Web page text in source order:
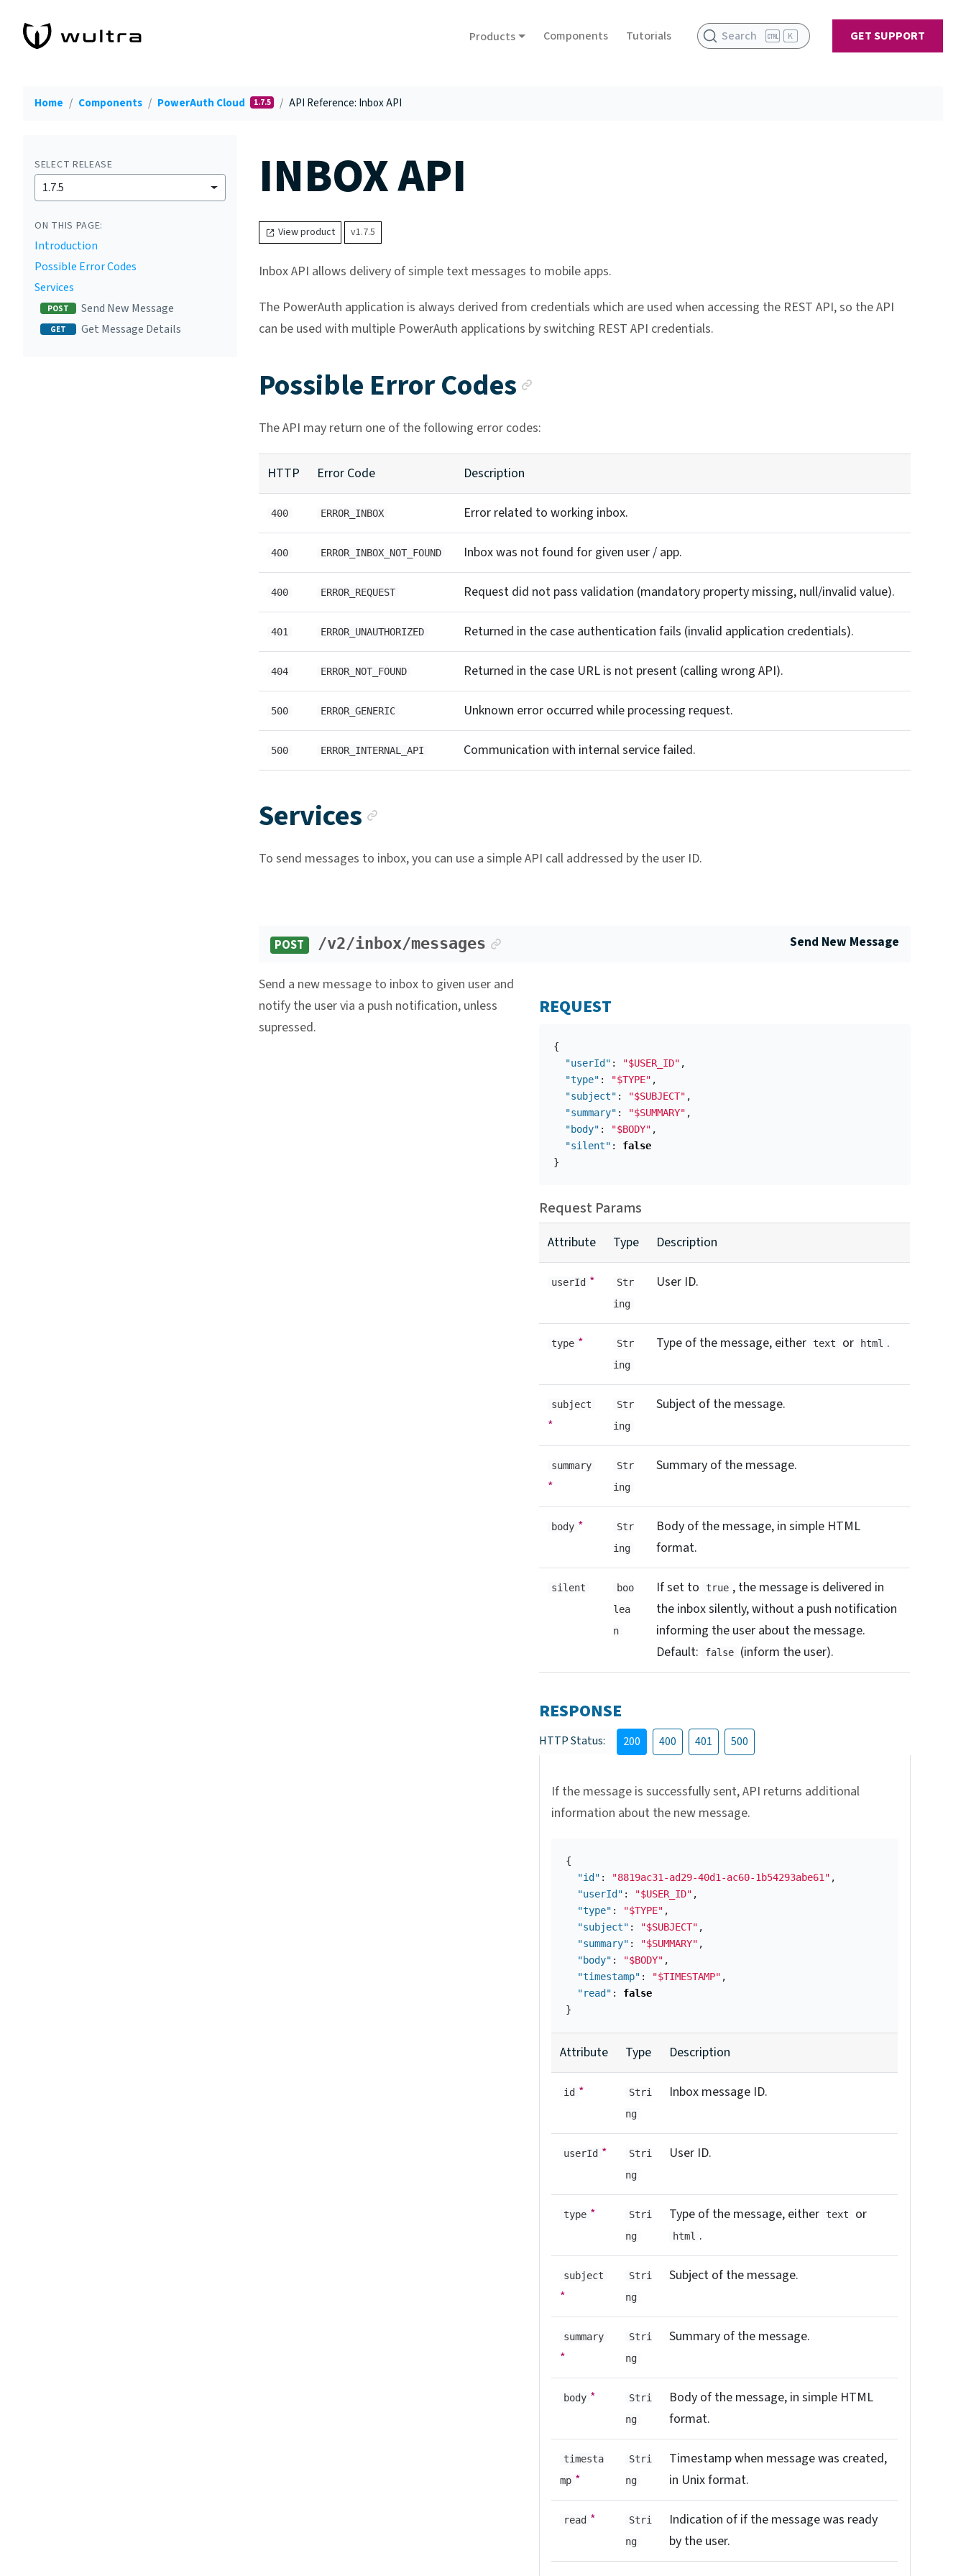
Products Components Tutorials Search K GET SUPPORT
Home Components PowerAuth Cloud 1.7.5 API Reference: Inbox API
SELECT RELEASE
1.7.5
ON THIS PAGE:
Introduction
Possible Error Codes
Services
POST Send New Message
GET Get Message Details
INBOX API
View product v1.7.5
Inbox API allows delivery of simple text messages to mobile apps.
The PowerAuth application is always derived from credentials which are used when accessing the REST API, so the API
can be used with multiple PowerAuth applications by switching REST API credentials.
Possible Error Codes
The API may return one of the following error codes:
HTTP Error Code Description
400 ERROR_INBOX Error related to working inbox.
400 ERROR_INBOX_NOT_FOUND Inbox was not found for given user / app.
400 ERROR_REQUEST Request did not pass validation (mandatory property missing, null/invalid value).
401 ERROR_UNAUTHORIZED Returned in the case authentication fails (invalid application credentials).
404 ERROR_NOT_FOUND Returned in the case URL is not present (calling wrong API).
500 ERROR_GENERIC Unknown error occurred while processing request.
500 ERROR_INTERNAL_API Communication with internal service failed.
Services
To send messages to inbox, you can use a simple API call addressed by the user ID.
POST /v2/inbox/messages Send New Message
Send a new message to inbox to given user and
notify the user via a push notification, unless
supressed.
REQUEST
{
"userId" : "$USER_ID" ,
"type" : "$TYPE" ,
"subject" : "$SUBJECT" ,
"summary" : "$SUMMARY" ,
"body" : "$BODY" ,
"silent" :
false
}
Request Params
Attribute Type Description
userId *
Str
ing
User ID.
type *
Str
ing
Type of the message, either text or html .
subject
*
Str
ing
Subject of the message.
summary
*
Str
ing
Summary of the message.
body *
Str
ing
Body of the message, in simple HTML
format.
silent
boo
lea
n
If set to true , the message is delivered in
the inbox silently, without a push notification
informing the user about the message.
Default:
false (inform the user).
RESPONSE
HTTP Status: 200 400 401 500
If the message is successfully sent, API returns additional
information about the new message.
{
"id" : "8819ac31-ad29-40d1-ac60-1b54293abe61" ,
"userId" : "$USER_ID" ,
"type" : "$TYPE" ,
"subject" : "$SUBJECT" ,
"summary" : "$SUMMARY" ,
"body" : "$BODY" ,
"timestamp" : "$TIMESTAMP" ,
"read" :
false
}
Attribute Type Description
id *
Stri
ng
Inbox message ID.
userId *
Stri
ng
User ID.
type *
Stri
ng
Type of the message, either text or
html .
subject
*
Stri
ng
Subject of the message.
summary
*
Stri
ng
Summary of the message.
body *
Stri
ng
Body of the message, in simple HTML
format.
timesta
mp *
Stri
ng
Timestamp when message was created,
in Unix format.
read *
Stri
ng
Indication of if the message was ready
by the user.